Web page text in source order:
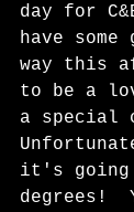
day for
have
way this
to be a
a special
it's going
degrees!